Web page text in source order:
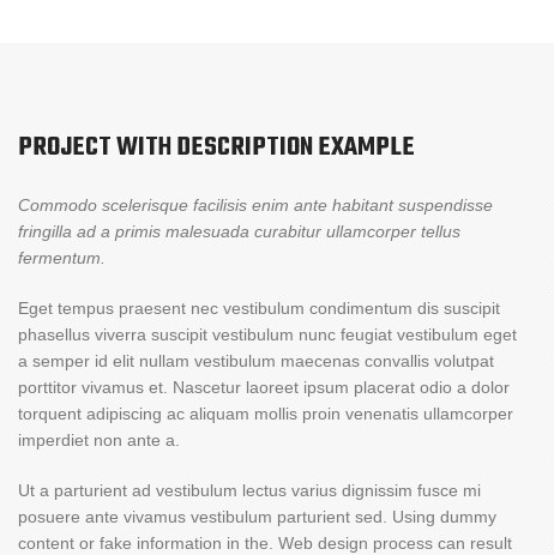
PROJECT WITH DESCRIPTION EXAMPLE
Commodo scelerisque facilisis enim ante habitant suspendisse
fringilla ad a primis malesuada curabitur ullamcorper tellus
fermentum.
Eget tempus praesent nec vestibulum condimentum dis suscipit
phasellus viverra suscipit vestibulum nunc feugiat vestibulum eget
a semper id elit nullam vestibulum maecenas convallis volutpat
porttitor vivamus et. Nascetur laoreet ipsum placerat odio a dolor
torquent adipiscing ac aliquam mollis proin venenatis ullamcorper
imperdiet non ante a.
Ut a parturient ad vestibulum lectus varius dignissim fusce mi
posuere ante vivamus vestibulum parturient sed. Using dummy
content or fake information in the. Web design process can result